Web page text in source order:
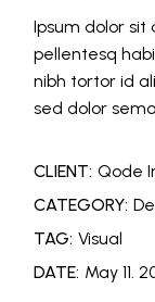
Ipsum dolor
pellentesq
nibh tortor id
sed dolor
CLIENT: Qode
CATEGORY:
TAG: Visual
DATE: May 11.